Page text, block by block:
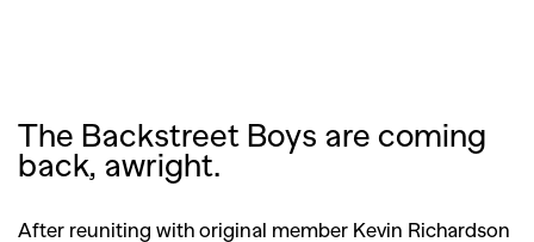
The Backstreet Boys are coming
back, awright.
After reuniting with original member Kevin Richardson